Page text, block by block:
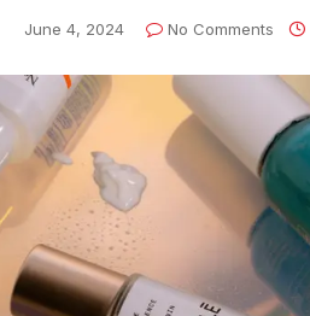
June 4, 2024 No Comments